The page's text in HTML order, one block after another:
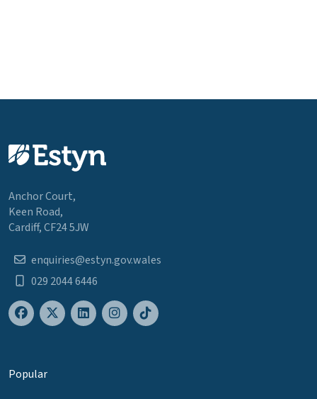
Anchor Court,
Keen Road,
Cardiff, CF24 5JW
enquiries@estyn.gov.wales
029 2044 6446
Popular